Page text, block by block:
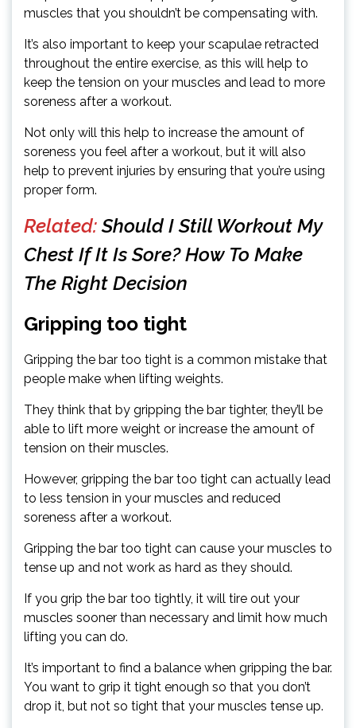
muscles that you shouldn’t be compensating with.
It’s also important to keep your scapulae retracted
throughout the entire exercise, as this will help to
keep the tension on your muscles and lead to more
soreness after a workout.
Not only will this help to increase the amount of
soreness you feel after a workout, but it will also
help to prevent injuries by ensuring that you’re using
proper form.
Related:Should I Still Workout My
Chest If It Is Sore? How To Make
The Right Decision
Gripping too tight
Gripping the bar too tight is a common mistake that
people make when lifting weights.
They think that by gripping the bar tighter, they’ll be
able to lift more weight or increase the amount of
tension on their muscles.
However, gripping the bar too tight can actually lead
to less tension in your muscles and reduced
soreness after a workout.
Gripping the bar too tight can cause your muscles to
tense up and not work as hard as they should.
If you grip the bar too tightly, it will tire out your
muscles sooner than necessary and limit how much
lifting you can do.
It’s important to find a balance when gripping the bar.
You want to grip it tight enough so that you don’t
drop it, but not so tight that your muscles tense up.